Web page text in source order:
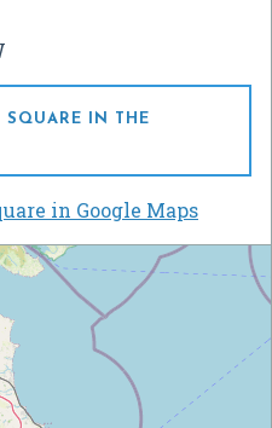
SQUARE IN THE
in Google Maps